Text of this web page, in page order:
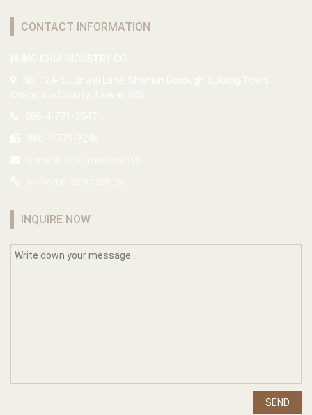
CONTACT INFORMATION
INQUIRE NOW
SEND